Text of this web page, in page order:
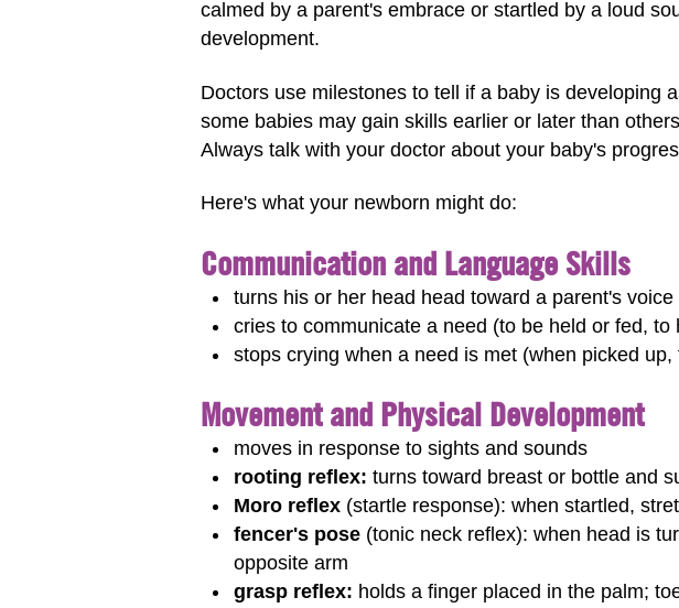
calmed by a parent's embrace or startled by a loud
development.
Doctors use milestones to tell if a baby is developing
some babies may gain skills earlier or later than
Always talk with your doctor about your baby's
Here's what your newborn might do:
Communication and Language Skills
turns his or her head head toward a parent's
cries to communicate a need (to be held or fed, to
stops crying when a need is met (when picked
Movement and Physical Development
moves in response to sights and sounds
rooting reflex: turns toward breast or bottle and
Moro reflex (startle response): when startled,
fencer's pose (tonic neck reflex): when head is
opposite arm
grasp reflex: holds a finger placed in the palm;